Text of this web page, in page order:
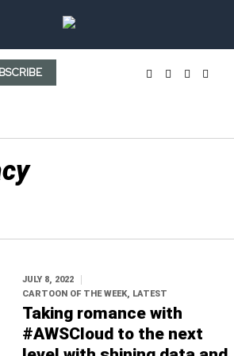
JULY 8, 2022
CARTOON OF THE WEEK, LATEST
Taking romance with
#AWSCloud to the next